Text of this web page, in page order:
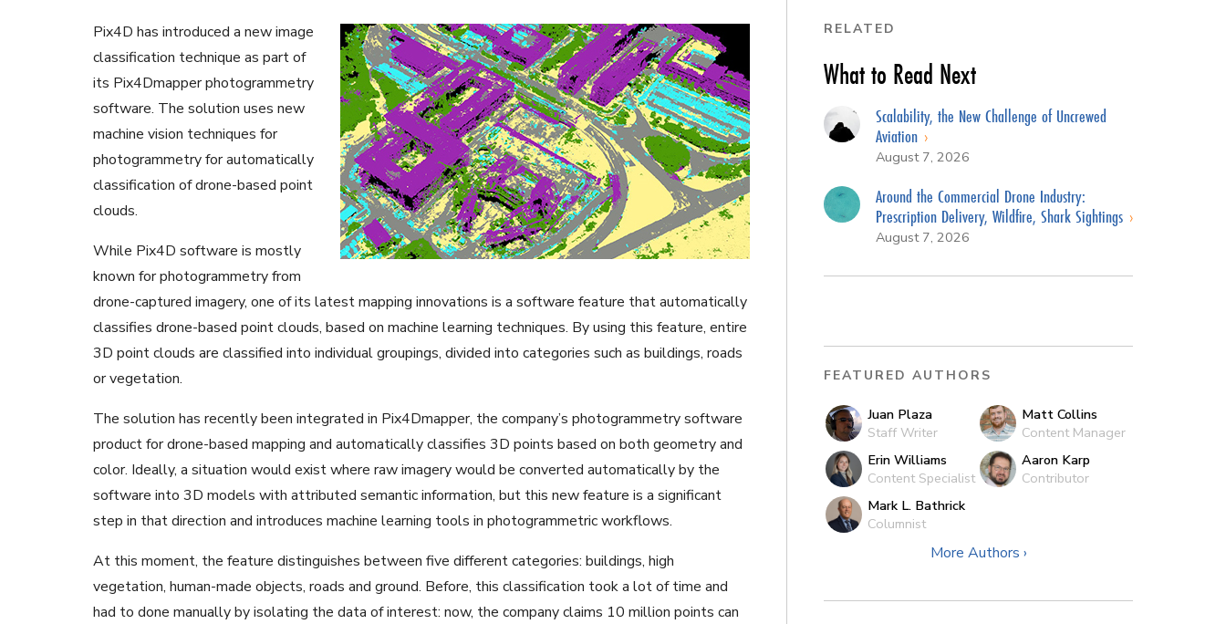
Pix4D has introduced a new image
classification technique as part of
its Pix4Dmapper photogrammetry
software. The solution uses new
machine vision techniques for
photogrammetry for automatically
classification of drone-based point
clouds.
While Pix4D software is mostly
known for photogrammetry from
drone-captured imagery, one of its latest mapping innovations is a software feature that automatically
classifies drone-based point clouds, based on machine learning techniques. By using this feature, entire
3D point clouds are classified into individual groupings, divided into categories such as buildings, roads
or vegetation.
The solution has recently been integrated in Pix4Dmapper, the company’s photogrammetry software
product for drone-based mapping and automatically classifies 3D points based on both geometry and
color. Ideally, a situation would exist where raw imagery would be converted automatically by the
software into 3D models with attributed semantic information, but this new feature is a significant
step in that direction and introduces machine learning tools in photogrammetric workflows.
At this moment, the feature distinguishes between five different categories: buildings, high
vegetation, human-made objects, roads and ground. Before, this classification took a lot of time and
had to done manually by isolating the data of interest: now, the company claims 10 million points can
RELATED
What to Read Next
Scalability, the New Challenge of Uncrewed
Aviation
August 7, 2026
Around the Commercial Drone Industry:
Prescription Delivery, Wildfire, Shark Sightings
August 7, 2026
FEATURED AUTHORS
Juan Plaza
Staff Writer
Matt Collins
Content Manager
Erin Williams
Content Specialist
Aaron Karp
Contributor
Mark L. Bathrick
Columnist
More Authors ›